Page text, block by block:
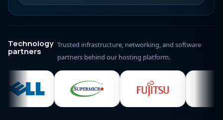
Technology
partners
Trusted infrastructure, networking, and software
partners behind our hosting platform.